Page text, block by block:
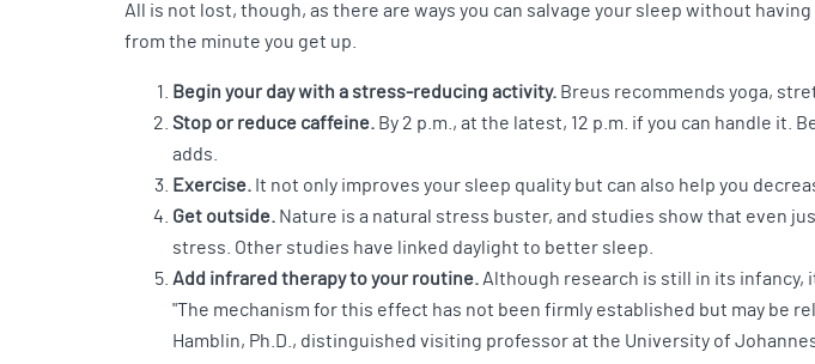
All is not lost, though, as there are ways you can salvage your sleep without
from the minute you get up.
Begin your day with a stress-reducing activity. Breus recommends yoga,
Stop or reduce caffeine. By 2 p.m., at the latest, 12 p.m. if you can handle it.
adds.
Exercise. It not only improves your sleep quality but can also help you
Get outside. Nature is a natural stress buster, and studies show that even
stress. Other studies have linked daylight to better sleep.
Add infrared therapy to your routine. Although research is still in its infancy,
"The mechanism for this effect has not been firmly established but may be
Hamblin, Ph.D., distinguished visiting professor at the University of